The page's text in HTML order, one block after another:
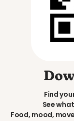
Find
See
Food, mood,